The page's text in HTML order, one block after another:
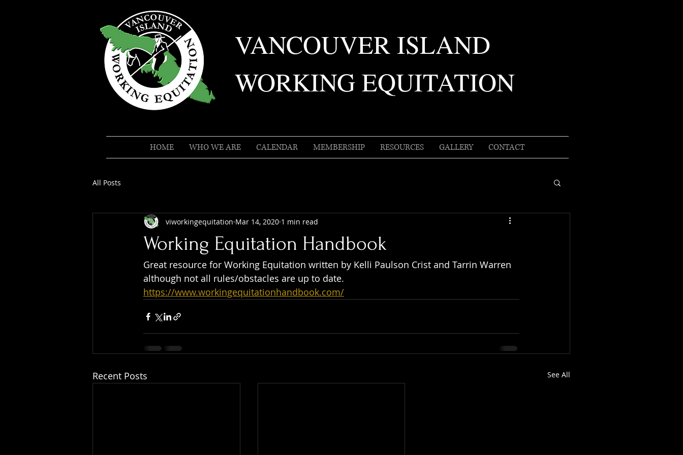
VANCOUVER ISLAND
WORKING EQUITATION
HOME WHO WE ARE CALENDAR MEMBERSHIP RESOURCES GALLERY CONTACT
All Posts
Working Equitation Handbook
viworkingequitation Mar 14, 2020 1 min read
Great resource for Working Equitation written by Kelli Paulson Crist and Tarrin Warren
although not all rules/obstacles are up to date.
https://www.workingequitationhandbook.com/
Recent Posts See All